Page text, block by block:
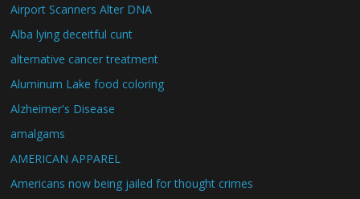
Airport Scanners Alter DNA
Alba lying deceitful cunt
alternative cancer treatment
Aluminum Lake food coloring
Alzheimer's Disease
amalgams
AMERICAN APPAREL
Americans now being jailed for thought crimes